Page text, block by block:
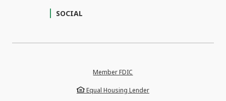
SOCIAL
Member FDIC
Equal Housing Lender